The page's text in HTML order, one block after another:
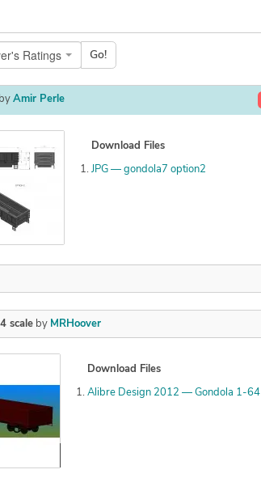
Ratings Go!
by Amir Perle
Download Files
JPG — gondola7 option2
scaleby MRHoover
Download Files
Alibre Design 2012 — Gondola 1-64